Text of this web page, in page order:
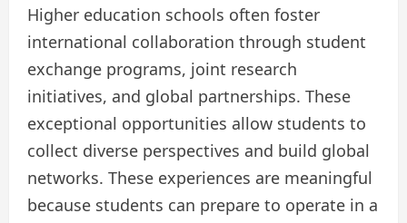
Higher education schools often foster
international collaboration through student
exchange programs, joint research
initiatives, and global partnerships. These
exceptional opportunities allow students to
collect diverse perspectives and build global
networks. These experiences are meaningful
because students can prepare to operate in a